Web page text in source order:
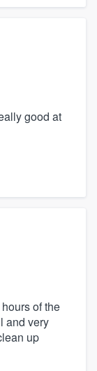
good at
of the
and very
up